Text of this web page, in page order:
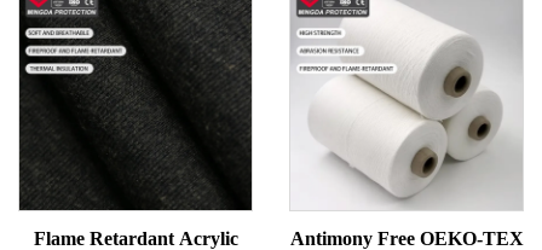
for Safety Clothing
Flame Retardant Acrylic
Antimony Free OEKO-TEX